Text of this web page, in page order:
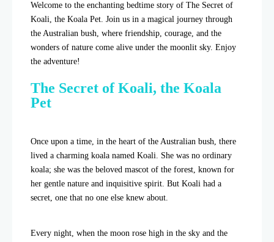
Welcome to the enchanting bedtime story of The Secret of
Koali, the Koala Pet. Join us in a magical journey through
the Australian bush, where friendship, courage, and the
wonders of nature come alive under the moonlit sky. Enjoy
the adventure!
The Secret of Koali, the Koala
Pet
Once upon a time, in the heart of the Australian bush, there
lived a charming koala named Koali. She was no ordinary
koala; she was the beloved mascot of the forest, known for
her gentle nature and inquisitive spirit. But Koali had a
secret, one that no one else knew about.
Every night, when the moon rose high in the sky and the